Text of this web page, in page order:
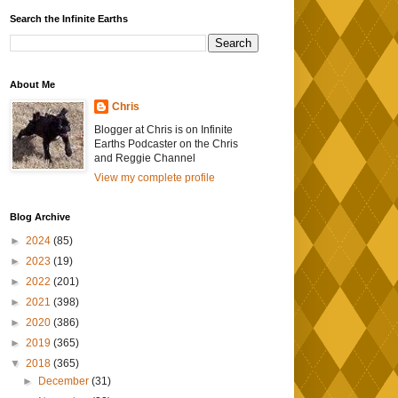
Search the Infinite Earths
About Me
Chris
Blogger at Chris is on Infinite
Earths Podcaster on the Chris
and Reggie Channel
View my complete profile
Blog Archive
► 2024 (85)
► 2023 (19)
► 2022 (201)
► 2021 (398)
► 2020 (386)
► 2019 (365)
▼ 2018 (365)
►
December(31)